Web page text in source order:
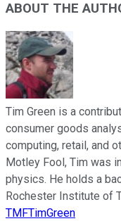
ABOUT THE
Tim Green is a
consumer goods
computing, retail, and
Motley Fool, Tim was
physics. He holds a
Rochester Institute of
TMFTimGreen